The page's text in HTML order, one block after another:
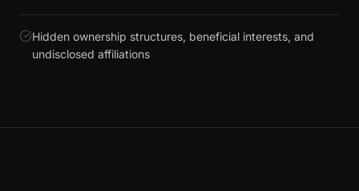
Hidden ownership structures, beneficial interests, and
undisclosed affiliations